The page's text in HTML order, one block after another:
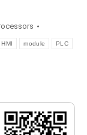
HMI module PLC